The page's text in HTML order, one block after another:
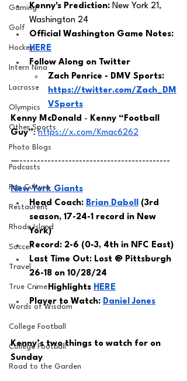
Gaming
Golf
Hockey
Intern Nina
Lacrosse
Olympics
Other Sports
Photo Blogs
Podcasts
Pop Culture
Restaurent
Rhode Island
Soccer
Travel
True Crime
Words of Wisdom
College Football
College Football
Road to the Garden
Kenny's Prediction: New York 21,
Washington 24
Official Washington Game Notes:
HERE
Follow Along on Twitter
Zach Penrice - DMV Sports:
https://twitter.com/Zach_DM
VSports
Kenny McDonald - Kenny “Football
Guy”: https://x.com/Kmac6262
—-------------------------------------------
New York Giants
Head Coach: Brian Daboll (3rd
season, 17-24-1 record in New
York)
Record: 2-6 (0-3, 4th in NFC East)
Last Time Out: Lost @ Pittsburgh
26-18 on 10/28/24
Highlights HERE
Player to Watch: Daniel Jones
Kenny’s two things to watch for on
Sunday